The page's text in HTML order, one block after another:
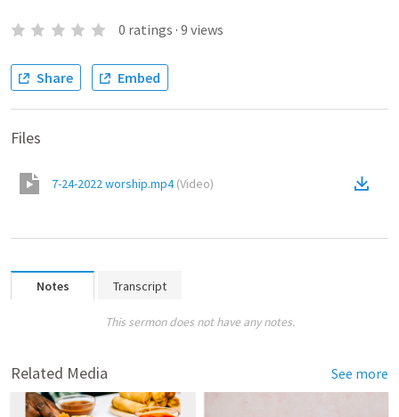
0 ratings · 9 views
Share Embed
Files
7-24-2022 worship.mp4(Video)
Notes Transcript
This sermon does not have any notes.
Related Media See more